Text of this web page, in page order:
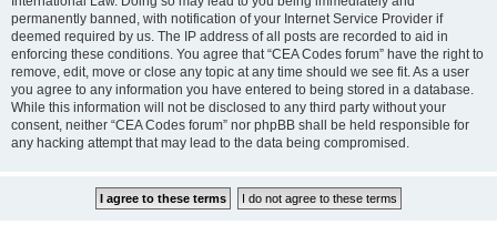
permanently banned, with notification of your Internet Service Provider if
deemed required by us. The IP address of all posts are recorded to aid in
enforcing these conditions. You agree that “CEA Codes forum” have the right to
remove, edit, move or close any topic at any time should we see fit. As a user
you agree to any information you have entered to being stored in a database.
While this information will not be disclosed to any third party without your
consent, neither “CEA Codes forum” nor phpBB shall be held responsible for
any hacking attempt that may lead to the data being compromised.